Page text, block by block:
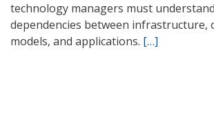
technology managers must
dependencies between infrastructure,
models, and applications. […]